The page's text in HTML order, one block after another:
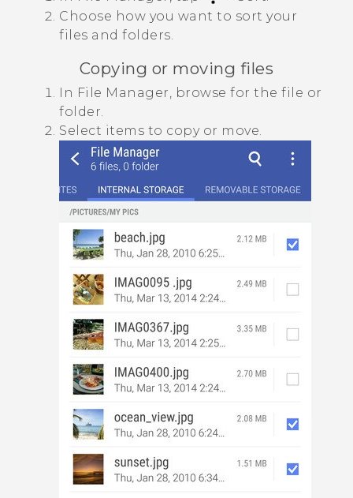
Choose how you want to sort your
files and folders.
Copying or moving files
In File Manager, browse for the file or
folder.
Select items to copy or move.